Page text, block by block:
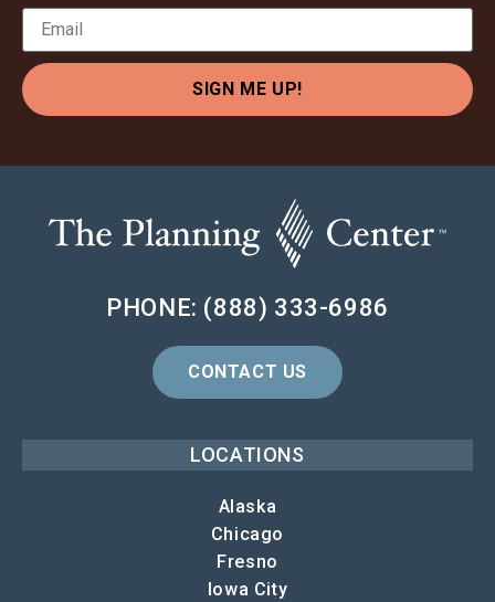
SIGN ME UP!
PHONE: (888) 333-6986
CONTACT US
LOCATIONS
Alaska
Chicago
Fresno
Iowa City